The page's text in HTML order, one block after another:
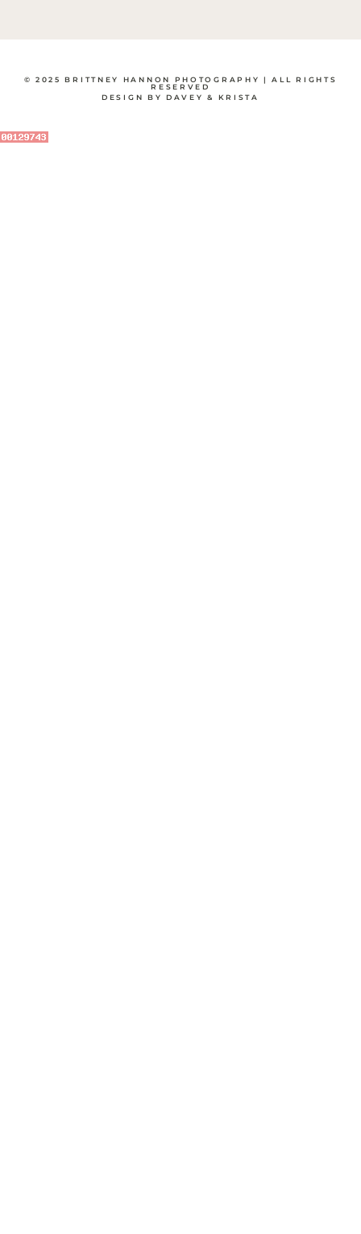
© 2025 BRITTNEY HANNON PHOTOGRAPHY | ALL RIGHTS
RESERVED
DESIGN BY DAVEY & KRISTA